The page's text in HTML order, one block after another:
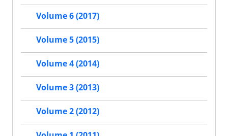
Volume 6 (2017)
Volume 5 (2015)
Volume 4 (2014)
Volume 3 (2013)
Volume 2 (2012)